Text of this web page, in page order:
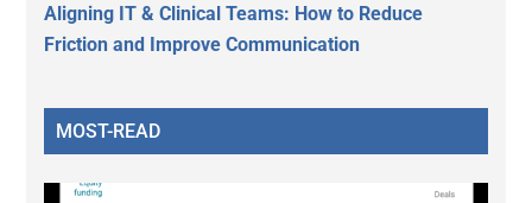
Aligning IT & Clinical Teams: How to Reduce
Friction and Improve Communication
MOST-READ